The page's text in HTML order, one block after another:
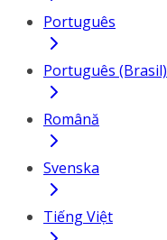
Português
Português (Brasil)
Română
Svenska
Tiếng Việt